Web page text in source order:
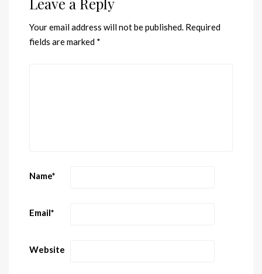
Your email address will not be published. Required
fields are marked *
Name*
Email*
Website